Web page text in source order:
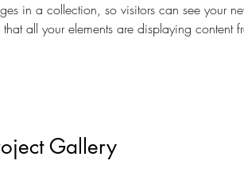
in a collection, so visitors can see your
all your elements are displaying content
Gallery